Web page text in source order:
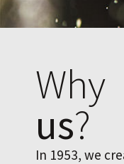
Why
us?
In 1953, we